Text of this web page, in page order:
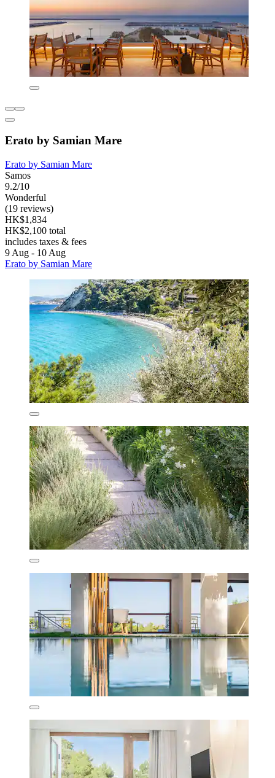
Erato by Samian Mare
Erato by Samian Mare
Samos
9.2/10
Wonderful
(19 reviews)
HK$1,834
HK$2,100 total
includes taxes & fees
9 Aug - 10 Aug
Erato by Samian Mare